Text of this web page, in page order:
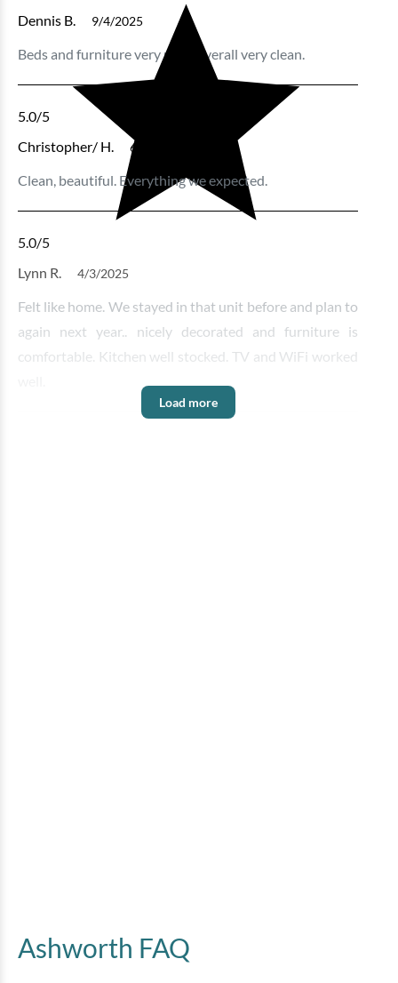
Dennis B.
9/4/2025
Beds and furniture very nice , overall very clean.
5.0/5
Christopher/ H.
6/23/2025
Clean, beautiful. Everything we expected.
5.0/5
Lynn R.
4/3/2025
Felt like home. We stayed in that unit before and plan to
again next year.. nicely decorated and furniture is
comfortable. Kitchen well stocked. TV and WiFi worked
Load more
Ashworth FAQ